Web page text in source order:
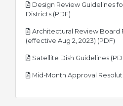
Design Review Guidelines
Districts (PDF)
Architectural Review Board
(effective Aug 2, 2023) (PDF)
Satellite Dish Guidelines
Mid-Month Approval